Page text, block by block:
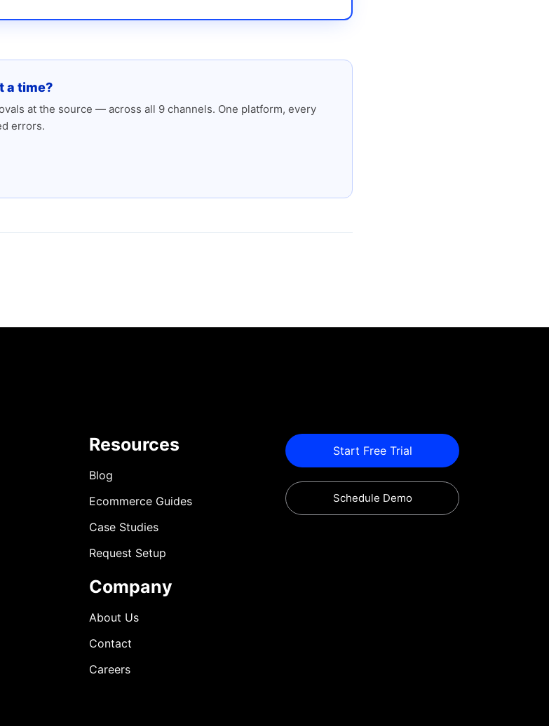
a time?
at the source — across all 9 channels. One platform, every
errors.
Resources
Blog
Ecommerce Guides
Case Studies
Request Setup
Company
About Us
Contact
Careers
Start Free Trial
Schedule Demo